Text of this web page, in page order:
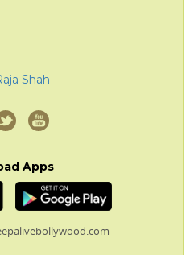
Shah
Apps